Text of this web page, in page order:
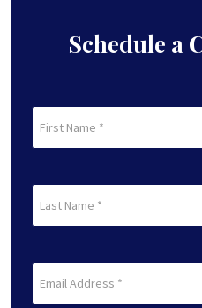
Schedule a
Name
Name
(Required)